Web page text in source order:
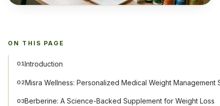
ON THIS PAGE
01Introduction
02Misra Wellness: Personalized Medical Weight Management
03Berberine: A Science-Backed Supplement for Weight Loss